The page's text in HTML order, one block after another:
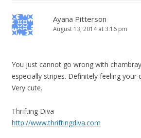
Ayana Pitterson
August 13, 2014 at 3:16 pm
You just cannot go wrong with
especially stripes. Definitely feeling your
Very cute.
Thrifting Diva
http://www.thriftingdiva.com